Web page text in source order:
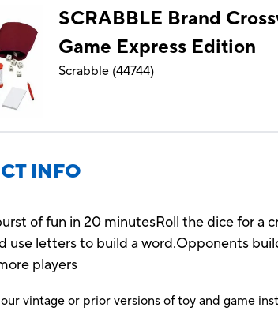
SCRABBLE Brand
Game Express Edition
Scrabble (44744)
INFO
of fun in 20 minutesRoll the dice for a
use letters to build a word.Opponents
players
vintage or prior versions of toy and game